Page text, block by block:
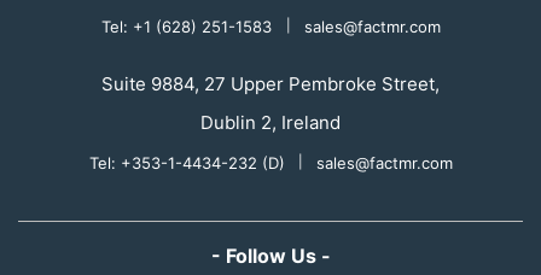
Tel: +1 (628) 251-1583 sales@factmr.com
Suite 9884, 27 Upper Pembroke Street,
Dublin 2, Ireland
Tel: +353-1-4434-232 (D) sales@factmr.com
- Follow Us -